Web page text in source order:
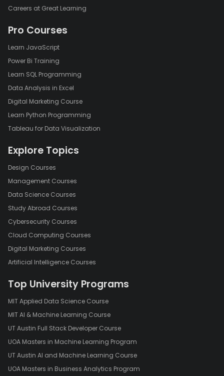
Careers at Great Learning
Pro Courses
Learn JavaScript
Power Bi Training
Learn SQL Programming
Data Analysis in Excel
Digital Marketing Course
Learn Python Programming
Tableau for Data Visualization
Explore Topics
Design Courses
Management Courses
Data Science Courses
Study Abroad Courses
Cybersecurity Courses
Cloud Computing Courses
Digital Marketing Courses
Artificial Intelligence Courses
Top University Programs
MIT Applied Data Science Course
MIT AI & Machine Learning Course
UT Austin Full Stack Developer Course
UOA Masters in Machine Learning Program
UT Austin AI and Machine Learning Course
UOA Masters in Business Analytics Program